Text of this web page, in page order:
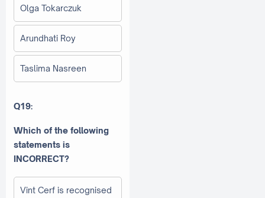
Olga Tokarczuk
Arundhati Roy
Taslima Nasreen
Q19:
Which of the following
statements is
INCORRECT?
Vint Cerf is recognised